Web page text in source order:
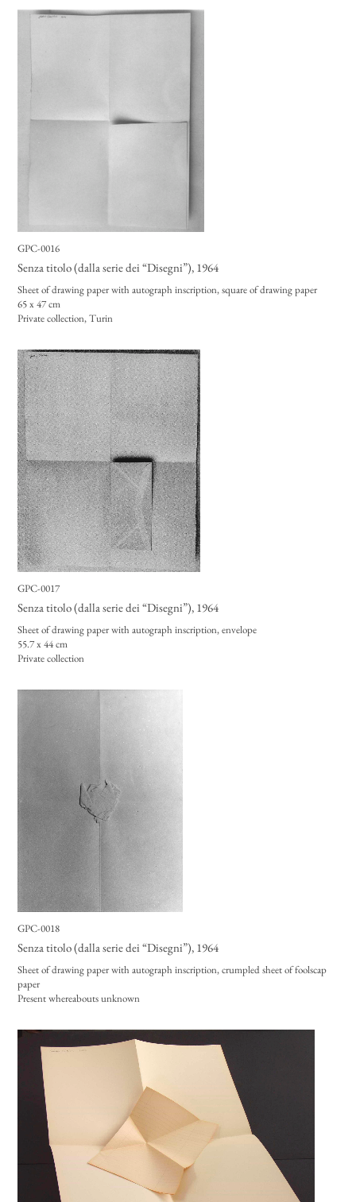
GPC-0016
Senza titolo (dalla serie dei “Disegni”), 1964
Sheet of drawing paper with autograph inscription, square of drawing paper
65 x 47 cm
Private collection, Turin
GPC-0017
Senza titolo (dalla serie dei “Disegni”), 1964
Sheet of drawing paper with autograph inscription, envelope
55.7 x 44 cm
Private collection
GPC-0018
Senza titolo (dalla serie dei “Disegni”), 1964
Sheet of drawing paper with autograph inscription, crumpled sheet of foolscap
paper
Present whereabouts unknown